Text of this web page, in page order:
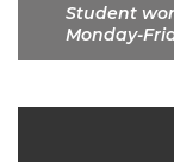
Student
Monday-